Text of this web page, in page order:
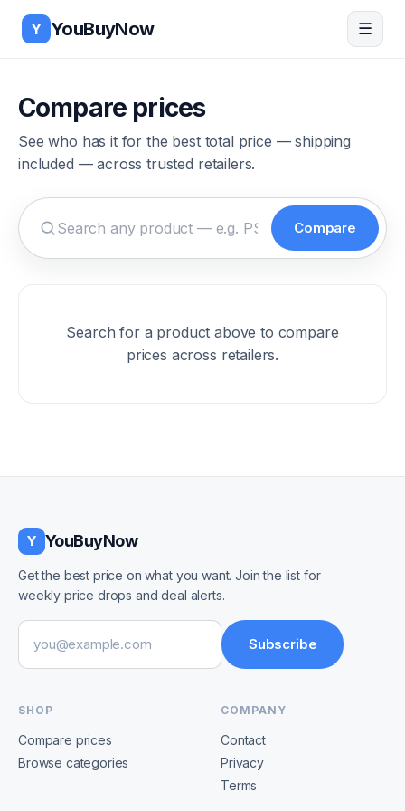
Skip to main content
Y YouBuyNow ☰
Compare prices
See who has it for the best total price — shipping
included — across trusted retailers.
Search for a product to compare prices
Compare
Search for a product above to compare
prices across retailers.
Y YouBuyNow
Get the best price on what you want. Join the list for
weekly price drops and deal alerts.
Email address
Subscribe
SHOP
Compare prices
Browse categories
COMPANY
Contact
Privacy
Terms